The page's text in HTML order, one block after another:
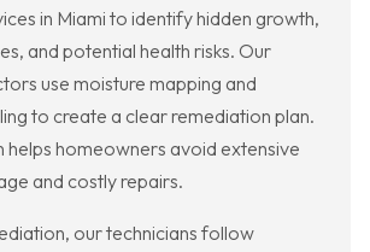
in Miami to identify hidden growth,
and potential health risks. Our
use moisture mapping and
to create a clear remediation plan.
helps homeowners avoid extensive
and costly repairs.
our technicians follow